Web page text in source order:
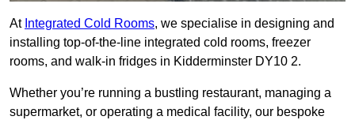
At Integrated Cold Rooms, we specialise in designing and
installing top-of-the-line integrated cold rooms, freezer
rooms, and walk-in fridges in Kidderminster DY10 2.
Whether you’re running a bustling restaurant, managing a
supermarket, or operating a medical facility, our bespoke